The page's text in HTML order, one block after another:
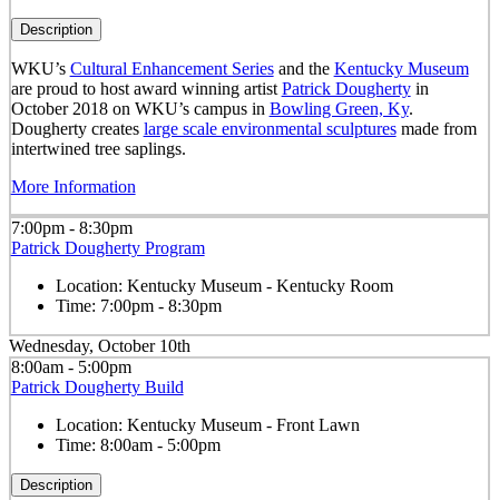
Description
WKU’s Cultural Enhancement Seriesand the Kentucky Museum
are proud to host award winning artist Patrick Doughertyin
October 2018 on WKU’s campus in Bowling Green, Ky.
Dougherty creates large scale environmental sculpturesmade from
intertwined tree saplings.
More Information
7:00pm - 8:30pm
Patrick Dougherty Program
Location: Kentucky Museum - Kentucky Room
Time: 7:00pm - 8:30pm
Wednesday, October 10th
8:00am - 5:00pm
Patrick Dougherty Build
Location: Kentucky Museum - Front Lawn
Time: 8:00am - 5:00pm
Description